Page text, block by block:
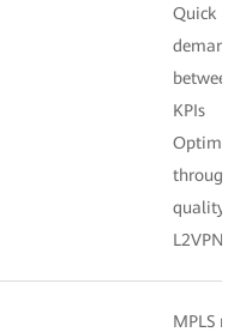
Quick
between
KPIs
Optimal
through
quality
L2VPN,
MPLS